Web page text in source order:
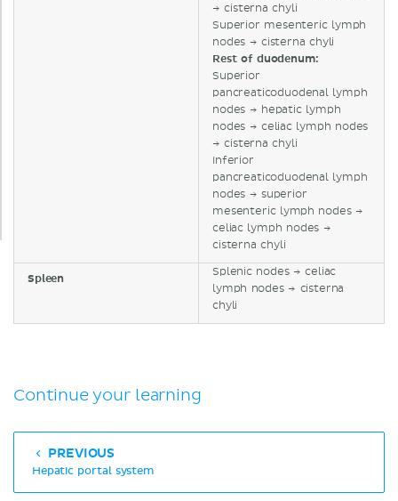
→ cisterna chyli
Superior mesenteric lymph
nodes → cisterna chyli
Rest of duodenum:
Superior
pancreaticoduodenal lymph
nodes → hepatic lymph
nodes → celiac lymph nodes
→ cisterna chyli
Inferior
pancreaticoduodenal lymph
nodes → superior
mesenteric lymph nodes →
celiac lymph nodes →
cisterna chyli
Spleen
Splenic nodes → celiac
lymph nodes → cisterna
chyli
Continue your learning
PREVIOUS
Hepatic portal system